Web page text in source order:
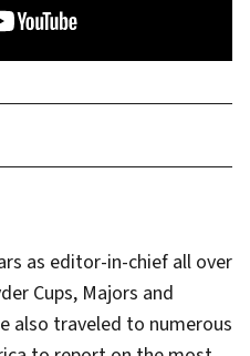
as editor-in-chief all over
Cups, Majors and
also traveled to numerous